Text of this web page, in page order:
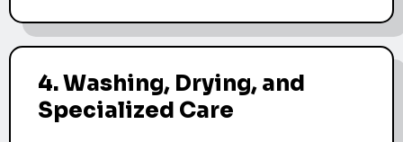
4. Washing, Drying, and
Specialized Care